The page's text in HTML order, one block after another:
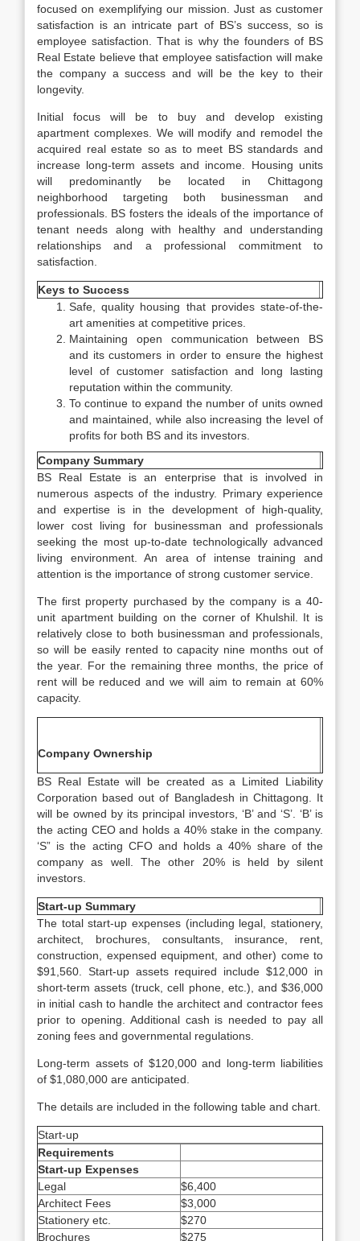
focused on exemplifying our mission. Just as customer
satisfaction is an intricate part of BS’s success, so is
employee satisfaction. That is why the founders of BS
Real Estate believe that employee satisfaction will make
the company a success and will be the key to their
longevity.
Initial focus will be to buy and develop existing
apartment complexes. We will modify and remodel the
acquired real estate so as to meet BS standards and
increase long-term assets and income. Housing units
will predominantly be located in Chittagong
neighborhood targeting both businessman and
professionals. BS fosters the ideals of the importance of
tenant needs along with healthy and understanding
relationships and a professional commitment to
satisfaction.
Keys to Success
Safe, quality housing that provides state-of-the-
art amenities at competitive prices.
Maintaining open communication between BS
and its customers in order to ensure the highest
level of customer satisfaction and long lasting
reputation within the community.
To continue to expand the number of units owned
and maintained, while also increasing the level of
profits for both BS and its investors.
Company Summary
BS Real Estate is an enterprise that is involved in
numerous aspects of the industry. Primary experience
and expertise is in the development of high-quality,
lower cost living for businessman and professionals
seeking the most up-to-date technologically advanced
living environment. An area of intense training and
attention is the importance of strong customer service.
The first property purchased by the company is a 40-
unit apartment building on the corner of Khulshil. It is
relatively close to both businessman and professionals,
so will be easily rented to capacity nine months out of
the year. For the remaining three months, the price of
rent will be reduced and we will aim to remain at 60%
capacity.
Company Ownership
BS Real Estate will be created as a Limited Liability
Corporation based out of Bangladesh in Chittagong. It
will be owned by its principal investors, ‘B’ and ‘S’. ‘B’ is
the acting CEO and holds a 40% stake in the company.
‘S” is the acting CFO and holds a 40% share of the
company as well. The other 20% is held by silent
investors.
Start-up Summary
The total start-up expenses (including legal, stationery,
architect, brochures, consultants, insurance, rent,
construction, expensed equipment, and other) come to
$91,560. Start-up assets required include $12,000 in
short-term assets (truck, cell phone, etc.), and $36,000
in initial cash to handle the architect and contractor fees
prior to opening. Additional cash is needed to pay all
zoning fees and governmental regulations.
Long-term assets of $120,000 and long-term liabilities
of $1,080,000 are anticipated.
The details are included in the following table and chart.
Start-up
Requirements
Start-up Expenses
Legal
$6,400
Architect Fees
$3,000
Stationery etc.
$270
Brochures
$275